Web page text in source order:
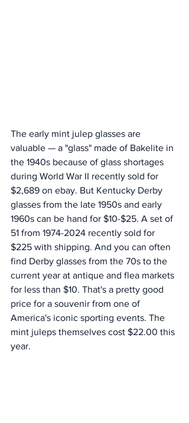
The early mint julep glasses are
valuable — a "glass" made of Bakelite in
the 1940s because of glass shortages
during World War II recently sold for
$2,689 on ebay. But Kentucky Derby
glasses from the late 1950s and early
1960s can be hand for $10-$25. A set of
51 from 1974-2024 recently sold for
$225 with shipping. And you can often
find Derby glasses from the 70s to the
current year at antique and flea markets
for less than $10. That's a pretty good
price for a souvenir from one of
America's iconic sporting events. The
mint juleps themselves cost $22.00 this
year.